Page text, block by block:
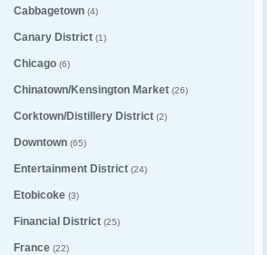
Cabbagetown (4)
Canary District (1)
Chicago (6)
Chinatown/Kensington Market (26)
Corktown/Distillery District (2)
Downtown (65)
Entertainment District (24)
Etobicoke (3)
Financial District (25)
France (22)